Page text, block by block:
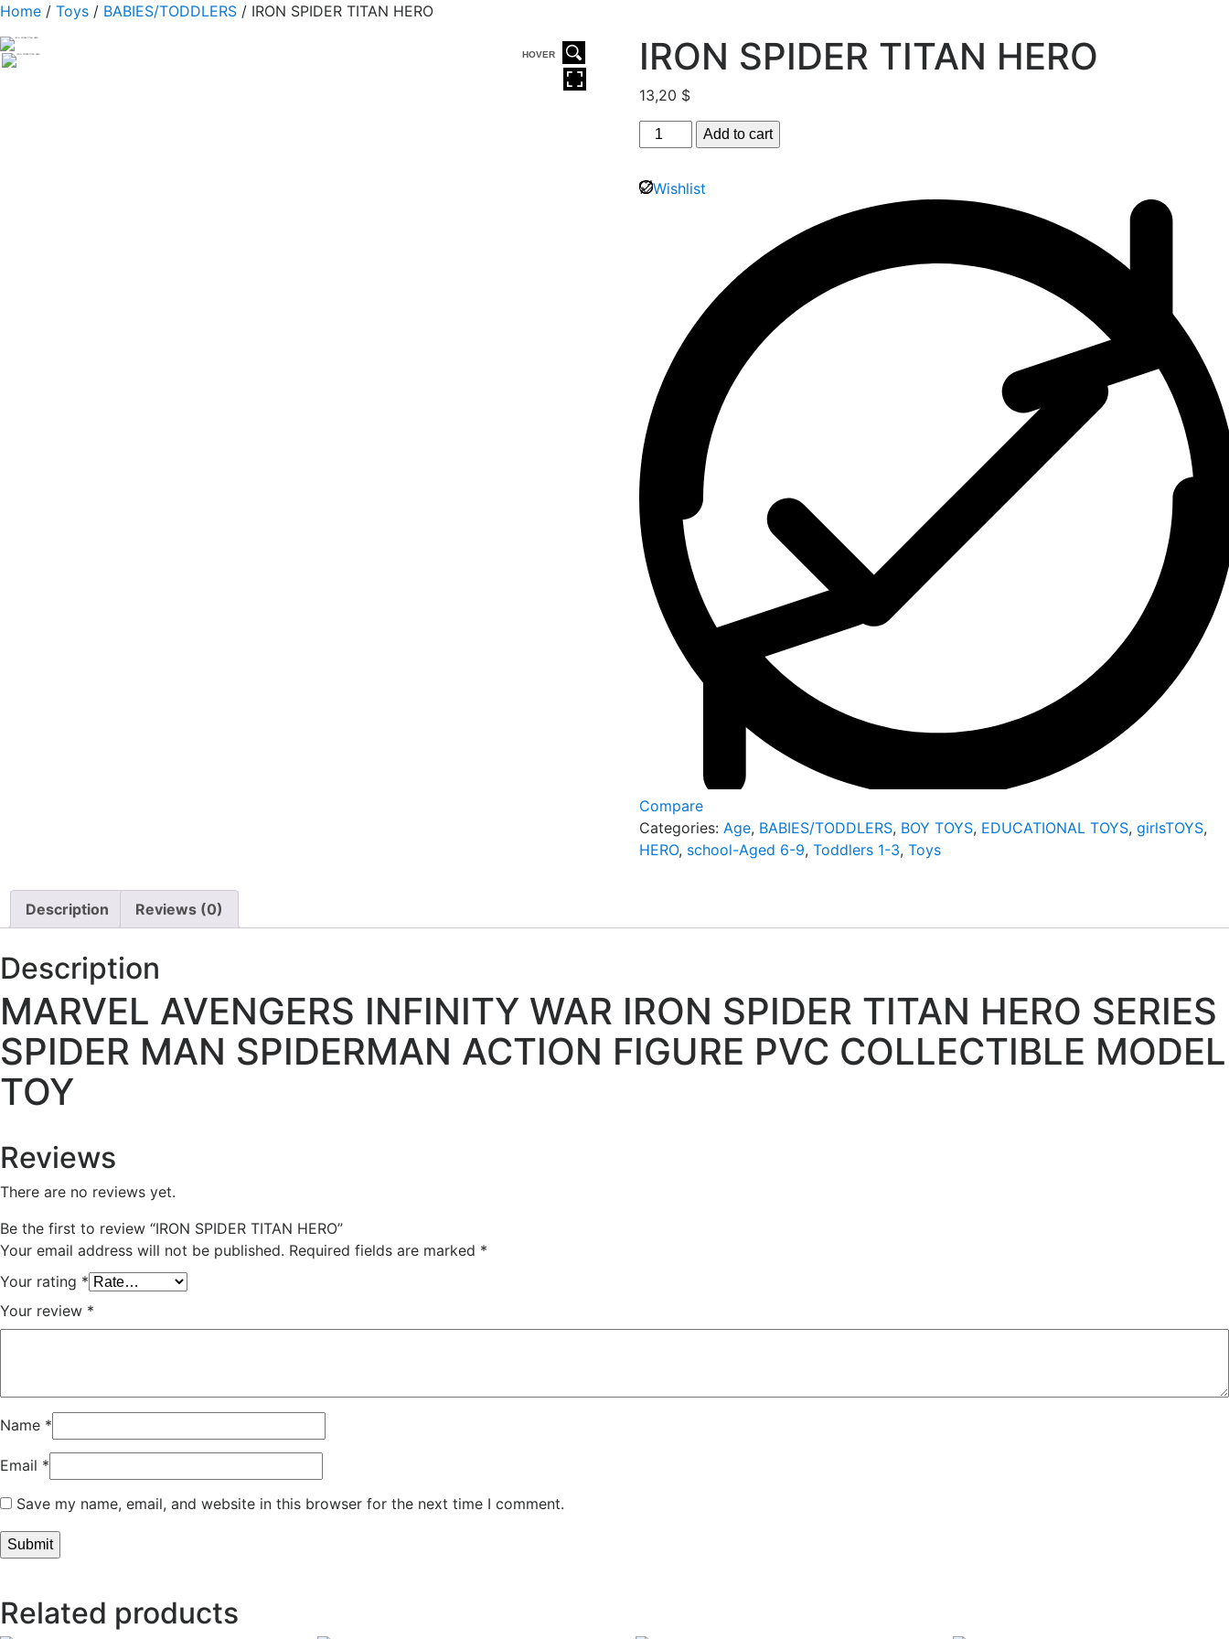
Home / Toys / BABIES/TODDLERS / IRON SPIDER TITAN HERO
HOVER IRON SPIDER TITAN HERO
13,20 $
Add to cart
Wishlist
Compare
Categories: Age, BABIES/TODDLERS, BOY TOYS, EDUCATIONAL TOYS, girlsTOYS,
HERO, school-Aged 6-9, Toddlers 1-3, Toys
Description Reviews (0)
Description
MARVEL AVENGERS INFINITY WAR IRON SPIDER TITAN HERO SERIES
SPIDER MAN SPIDERMAN ACTION FIGURE PVC COLLECTIBLE MODEL
TOY
Reviews
There are no reviews yet.
Be the first to review “IRON SPIDER TITAN HERO”
Your email address will not be published. Required fields are marked *
Your rating *
Your review *
Name *
Email *
Save my name, email, and website in this browser for the next time I comment.
Related products